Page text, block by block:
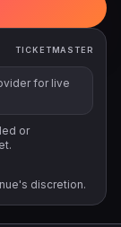
Our
purchasing,
event, date,
are no
postponed.
TICKETMASTER
for live
or
discretion.